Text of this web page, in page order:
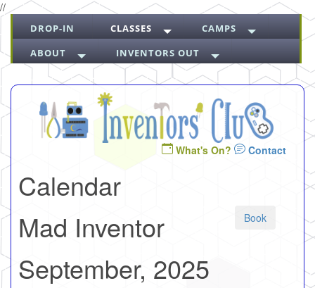
//
DROP-IN CLASSES
CAMPS
ABOUT
INVENTORS OUT
What's On? Contact
Calendar
Book
Mad Inventor
September, 2025